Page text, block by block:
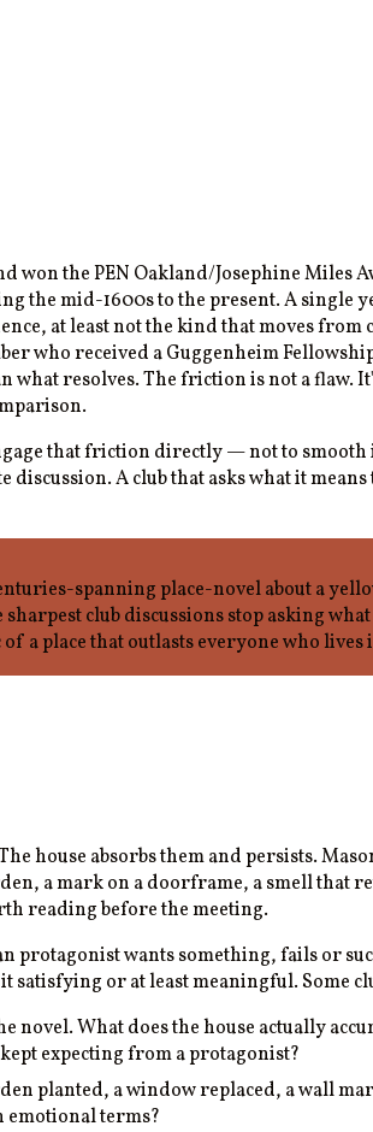
won the PEN Oakland/Josephine
the mid-1600s to the present. A single
at least not the kind that moves from
who received a Guggenheim
resolves. The friction is not a flaw.
that friction directly — not to smooth
A club that asks what it
spanning place-novel about a
club discussions stop asking
a place that outlasts everyone who lives
house absorbs them and persists.
a mark on a doorframe, a smell that
reading before the meeting.
protagonist wants something, fails or
or at least meaningful. Some
novel. What does the house actually
expecting from a protagonist?
planted, a window replaced, a wall
emotional terms?